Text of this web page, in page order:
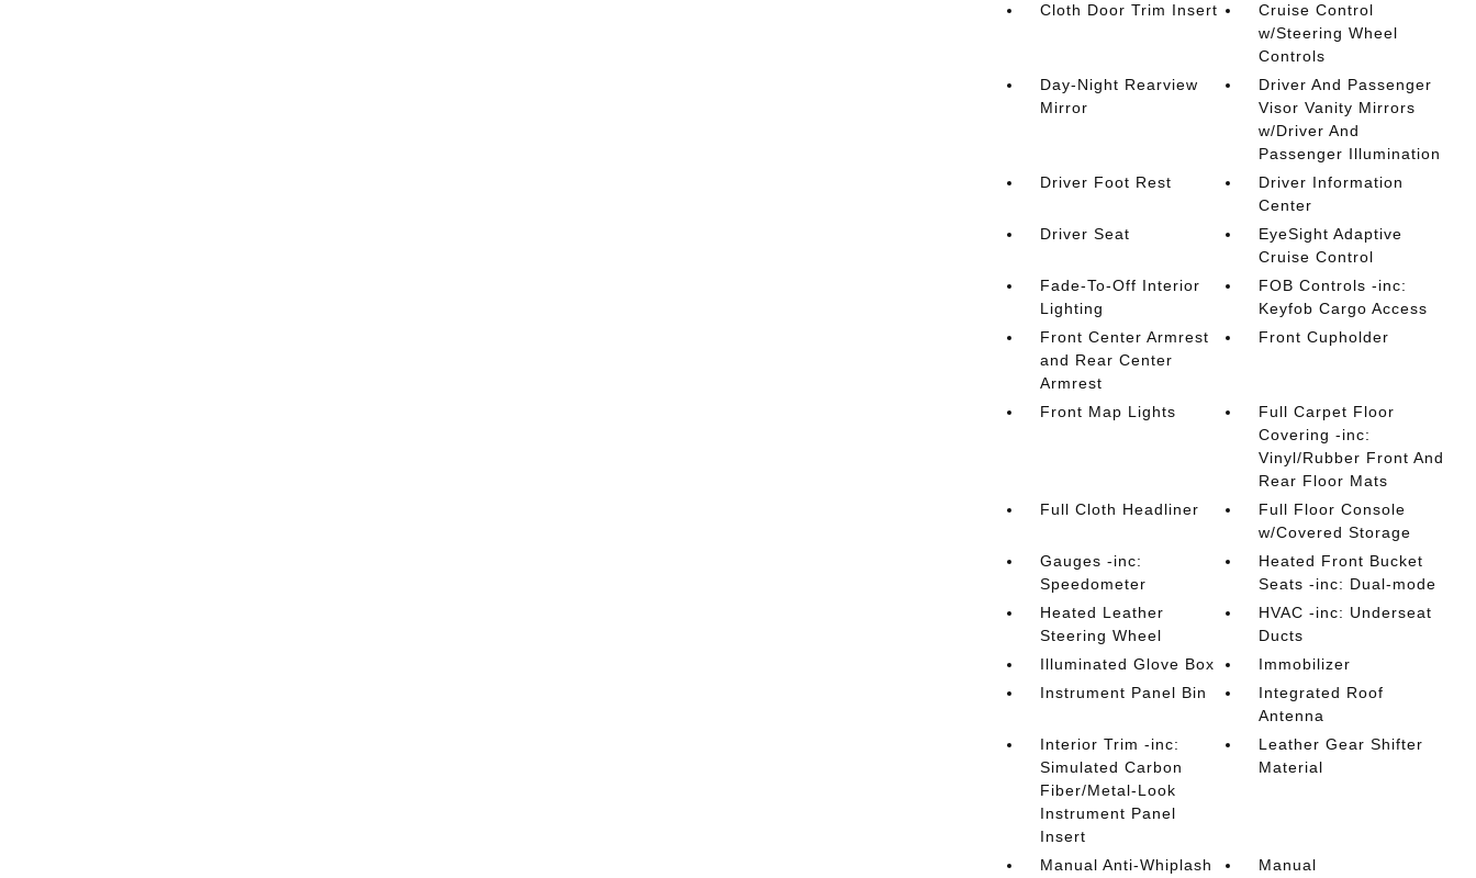
Cloth Door Trim Insert
Cruise Control
w/Steering Wheel
Controls
Day-Night Rearview
Mirror
Driver And Passenger
Visor Vanity Mirrors
w/Driver And
Passenger Illumination
Driver Foot Rest
Driver Information
Center
Driver Seat
EyeSight Adaptive
Cruise Control
Fade-To-Off Interior
Lighting
FOB Controls -inc:
Keyfob Cargo Access
Front Center Armrest
and Rear Center
Armrest
Front Cupholder
Front Map Lights
Full Carpet Floor
Covering -inc:
Vinyl/Rubber Front And
Rear Floor Mats
Full Cloth Headliner
Full Floor Console
w/Covered Storage
Gauges -inc:
Speedometer
Heated Front Bucket
Seats -inc: Dual-mode
Heated Leather
Steering Wheel
HVAC -inc: Underseat
Ducts
Illuminated Glove Box
Immobilizer
Instrument Panel Bin
Integrated Roof
Antenna
Interior Trim -inc:
Simulated Carbon
Fiber/Metal-Look
Instrument Panel
Insert
Leather Gear Shifter
Material
Manual Anti-Whiplash Manual